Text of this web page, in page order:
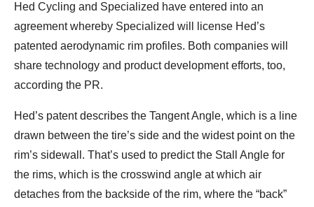
Hed Cycling and Specialized have entered into an
agreement whereby Specialized will license Hed’s
patented aerodynamic rim profiles. Both companies will
share technology and product development efforts, too,
according the PR.
Hed’s patent describes the Tangent Angle, which is a line
drawn between the tire’s side and the widest point on the
rim’s sidewall. That’s used to predict the Stall Angle for
the rims, which is the crosswind angle at which air
detaches from the backside of the rim, where the “back”